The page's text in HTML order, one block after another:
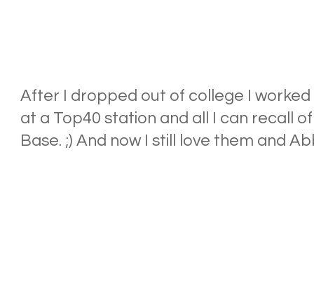
After I dropped out of college I worked
at a Top40 station and all I can recall
Base. ;) And now I still love them and